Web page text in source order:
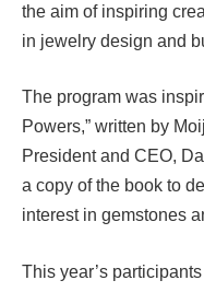
the aim of inspiring
in jewelry design and
The program was
Powers,” written by
President and CEO,
a copy of the book to
interest in gemstones
This year’s